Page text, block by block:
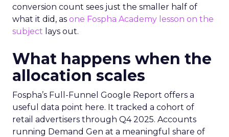
conversion count sees just the smaller half of
what it did, as one Fospha Academy lesson on the
subject lays out.
What happens when the
allocation scales
Fospha’s Full-Funnel Google Report offers a
useful data point here. It tracked a cohort of
retail advertisers through Q4 2025. Accounts
running Demand Gen at a meaningful share of